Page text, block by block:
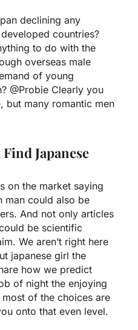
declining any
countries?
to do with the
overseas male
of young
@Probie Clearly you
but many romantic men
Japanese
on the market saying
man could also be
And not only articles
be scientific
We aren’t right here
japanese girl the
how we predict
of night the enjoying
of the choices are
onto that even level.